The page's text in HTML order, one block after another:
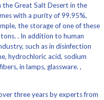
the Great Salt Desert in the
with a purity of 99.95%,
the storage of one of these
. In addition to human
such as in disinfection
hydrochloric acid, sodium
in lamps, glassware. ,
three years by experts from